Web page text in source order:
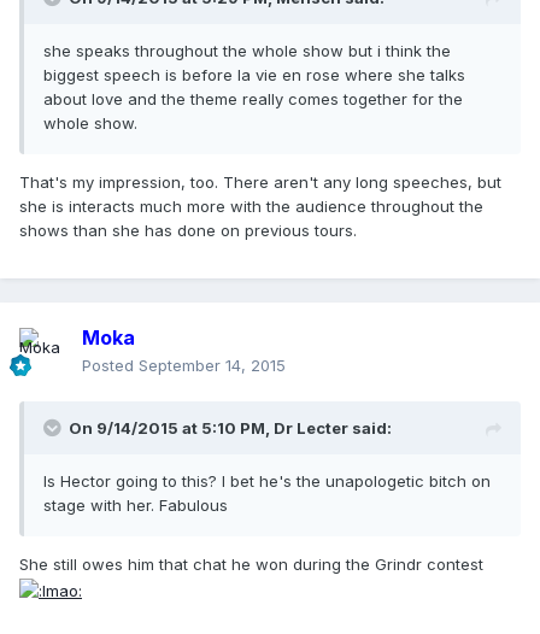
she speaks throughout the whole show but i think the
biggest speech is before la vie en rose where she talks
about love and the theme really comes together for the
whole show.
That's my impression, too. There aren't any long speeches, but
she is interacts much more with the audience throughout the
shows than she has done on previous tours.
Moka
Posted September 14, 2015
On 9/14/2015 at 5:10 PM, Dr Lecter said:
Is Hector going to this? I bet he's the unapologetic bitch on
stage with her. Fabulous
She still owes him that chat he won during the Grindr contest